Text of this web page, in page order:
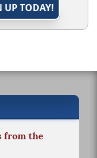
UP TODAY!
from the